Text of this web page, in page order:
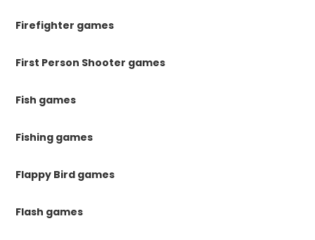
Firefighter games
First Person Shooter games
Fish games
Fishing games
Flappy Bird games
Flash games